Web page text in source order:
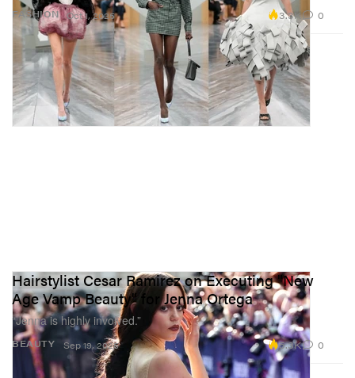
FASHION Oct 1, 2025 3.3K 0
BEAUTY
Hairstylist Cesar Ramirez on Executing "New
Age Vamp Beauty" for Jenna Ortega
“Jenna is highly involved.”
Sep 19, 2025 5.3K 0